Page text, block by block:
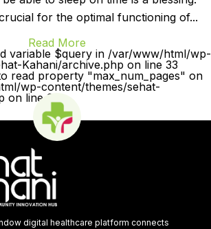
for the optimal functioning of...
Read More
variable $query in /var/www/html/wp-
Kahani/archive.php on line 33
read property "max_num_pages" on
wp-content/themes/sehat-
on line 33
digital healthcare platform connects